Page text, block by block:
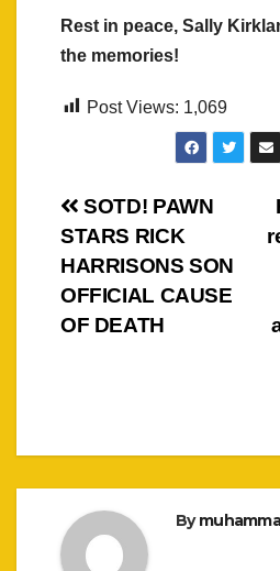
Rest in peace, Sally
the memories!
Post Views: 1,069
Post
navigation
SOTD! PAWN
STARS RICK
HARRISONS SON
OFFICIAL CAUSE
OF DEATH
By